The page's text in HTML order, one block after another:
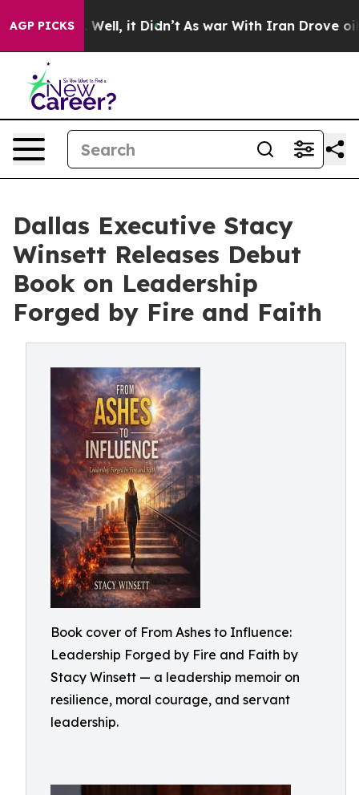
AGP PICKS
40%. Well, it Didn’t As war With Iran Drove oil
Dallas Executive Stacy
Winsett Releases Debut
Book on Leadership
Forged by Fire and Faith
Book cover of From Ashes to Influence:
Leadership Forged by Fire and Faith by
Stacy Winsett — a leadership memoir on
resilience, moral courage, and servant
leadership.